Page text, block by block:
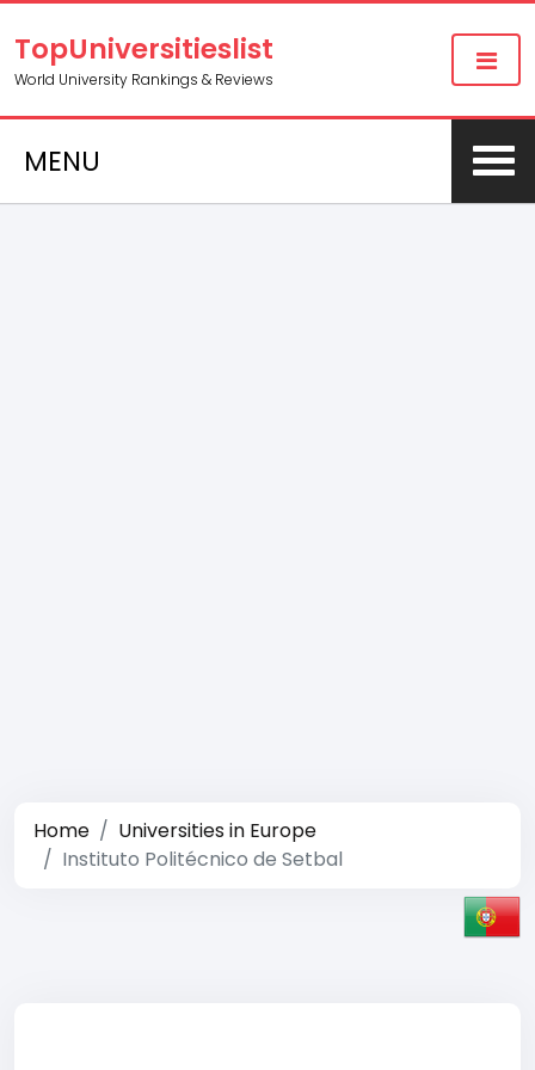
TopUniversitieslist
World University Rankings & Reviews
MENU
Home
Universities in Europe
Instituto Politécnico de Setbal